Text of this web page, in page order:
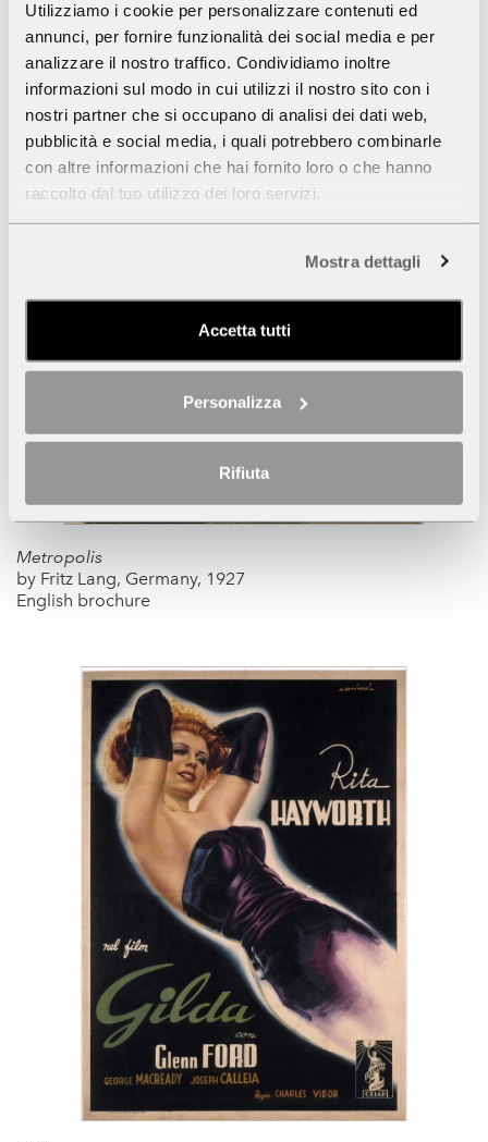
Utilizziamo i cookie per personalizzare contenuti ed
annunci, per fornire funzionalità dei social media e per
analizzare il nostro traffico. Condividiamo inoltre
informazioni sul modo in cui utilizzi il nostro sito con i
nostri partner che si occupano di analisi dei dati web,
pubblicità e social media, i quali potrebbero combinarle
con altre informazioni che hai fornito loro o che hanno
raccolto dal tuo utilizzo dei loro servizi.
Mostra dettagli
Accetta tutti
Personalizza
Rifiuta
Metropolis
by Fritz Lang, Germany, 1927
English brochure